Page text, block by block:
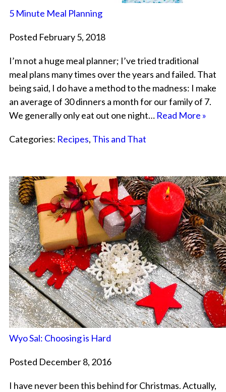
5 Minute Meal Planning
Posted February 5, 2018
I’m not a huge meal planner; I’ve tried traditional
meal plans many times over the years and failed. That
being said, I do have a method to the madness: I make
an average of 30 dinners a month for our family of 7.
We generally only eat out one night… Read More »
Categories: Recipes, This and That
Wyo Sal: Choosing is Hard
Posted December 8, 2016
I have never been this behind for Christmas. Actually,